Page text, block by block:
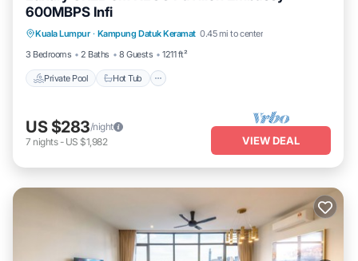
600MBPS Infi
Kuala Lumpur · Kampung Datuk Keramat 0.45 mi to center
3 Bedrooms
2 Baths 8 Guests 1211 ft²
Private Pool Hot Tub
Private Pool
Pool
US $283/night
7 nights- US $1,982 VIEW DEAL